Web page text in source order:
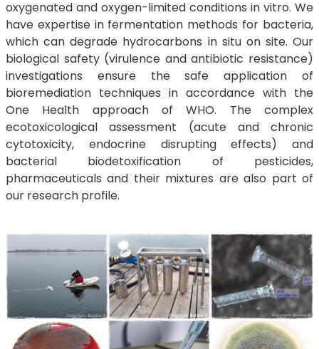
oxygenated and oxygen-limited conditions in vitro. We
have expertise in fermentation methods for bacteria,
which can degrade hydrocarbons in situ on site. Our
biological safety (virulence and antibiotic resistance)
investigations ensure the safe application of
bioremediation techniques in accordance with the
One Health approach of WHO. The complex
ecotoxicological assessment (acute and chronic
cytotoxicity, endocrine disrupting effects) and
bacterial biodetoxification of pesticides,
pharmaceuticals and their mixtures are also part of
our research profile.